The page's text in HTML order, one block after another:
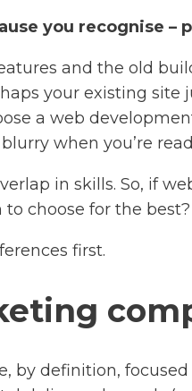
you recognise
and the old
your existing site
a web
when you’re
in skills. So, if
choose for the best?
first.
by definition,